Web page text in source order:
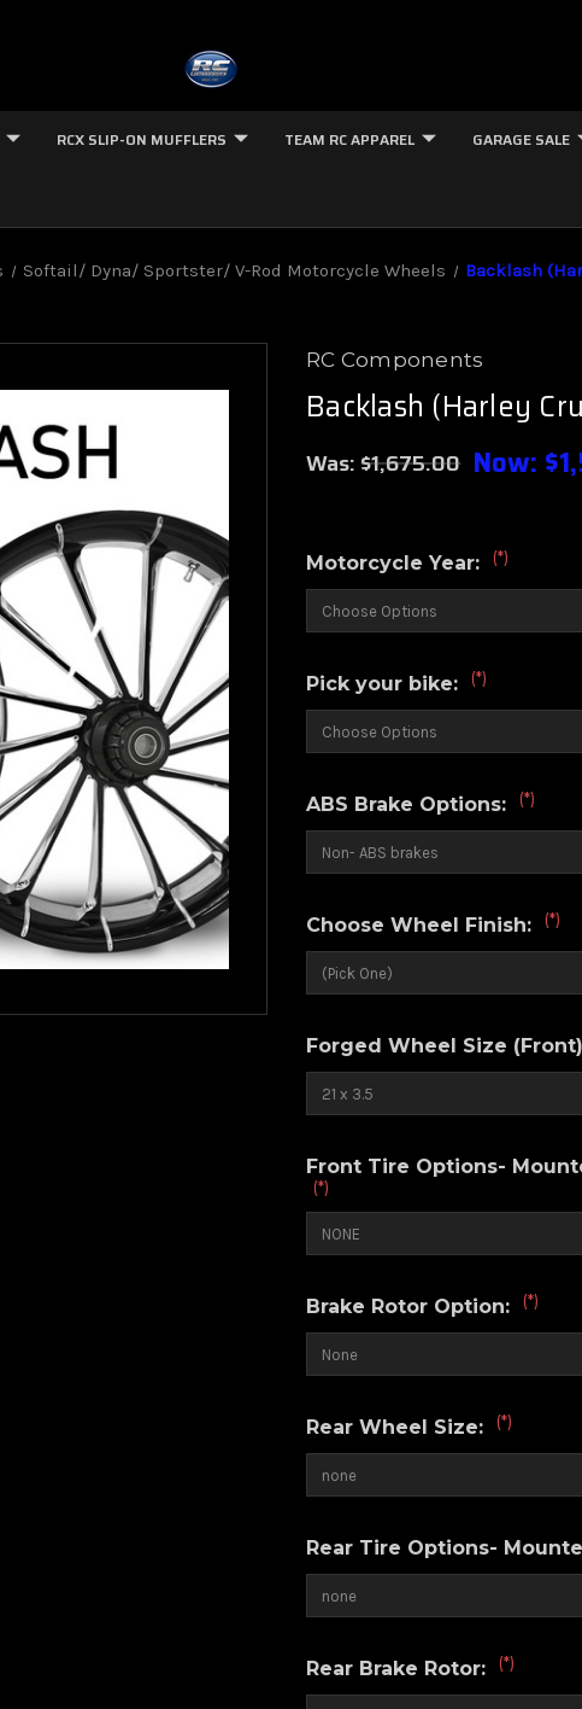
RCX SLIP-ON MUFFLERS TEAM RC APPAREL GARAGE SALE
Softail/ Dyna/ Sportster/ V-Rod Motorcycle Wheels Backlash
RC Components
Backlash (Harley
Was:$1,675.00 Now:
Motorcycle Year: (*)
Pick your bike: (*)
ABS Brake Options: (*)
Choose Wheel Finish: (*)
Forged Wheel Size
Front Tire Options-
(*)
Brake Rotor Option: (*)
Rear Wheel Size: (*)
Rear Tire Options-
Rear Brake Rotor: (*)